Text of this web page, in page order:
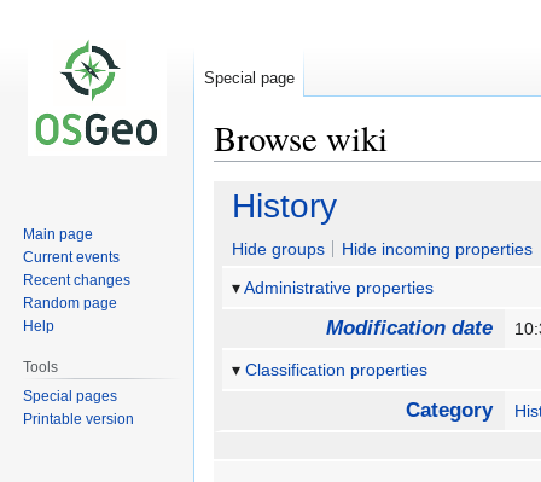
Browse wiki
Jump
navigation
Jump
search
History
Hide groups
Hide incoming properties
Administrative properties
Modification date
Classification properties
Category
Special page
Main page
Current events
Recent changes
Random page
Help
Tools
Special pages
Printable version